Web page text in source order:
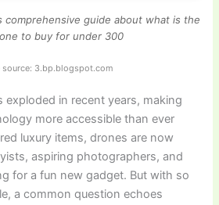
comprehensive guide about what is the
to buy for under 300
source: 3.bp.blogspot.com
exploded in recent years, making
more accessible than ever
luxury items, drones are now
aspiring photographers, and
for a fun new gadget. But with so
a common question echoes